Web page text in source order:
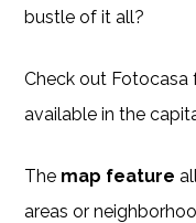
bustle of it all?
Check out Fotocasa
available in the
The map feature
areas or